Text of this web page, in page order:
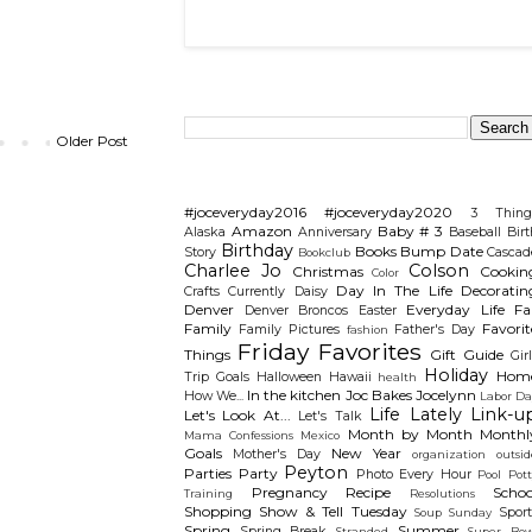
Older Post
#joceveryday2016 #joceveryday2020
3
Alaska Amazon Anniversary Baby # 3 Baseball
Story Birthday Bookclub Books Bump Date
Charlee Jo Christmas Color Colson
Crafts Currently Daisy Day In The Life
Denver
Denver Broncos Easter Everyday Life
Family Family Pictures fashion Father's Day
Things Friday Favorites Gift Guide
Trip Goals Halloween Hawaii health Holiday
How We... In the kitchen Joc Bakes Jocelynn Labor
Let's Look At... Let's Talk Life Lately Link-
Mama Confessions Mexico Month by Month
Goals
Mother's Day New Year organization
Parties Party Peyton Photo Every Hour Pool
Training
Pregnancy Recipe Resolutions
Shopping Show & Tell Tuesday Soup Sunday